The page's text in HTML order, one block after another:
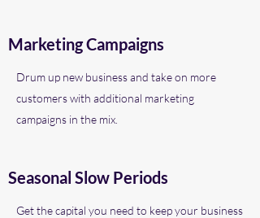
Marketing Campaigns
Drum up new business and take on more
customers with additional marketing
campaigns in the mix.
Seasonal Slow Periods
Get the capital you need to keep your business